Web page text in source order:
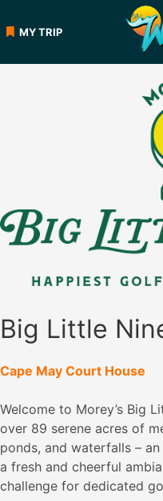
to MY TRIP
Big Little
Cape May Court House
Welcome to Morey’s Big
over 89 serene acres of
ponds, and waterfalls –
a fresh and cheerful
challenge for dedicated